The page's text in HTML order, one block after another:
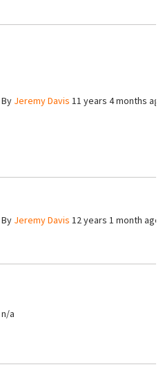
By Jeremy Davis 11 years 4 months
By Jeremy Davis 12 years 1 month ago
n/a